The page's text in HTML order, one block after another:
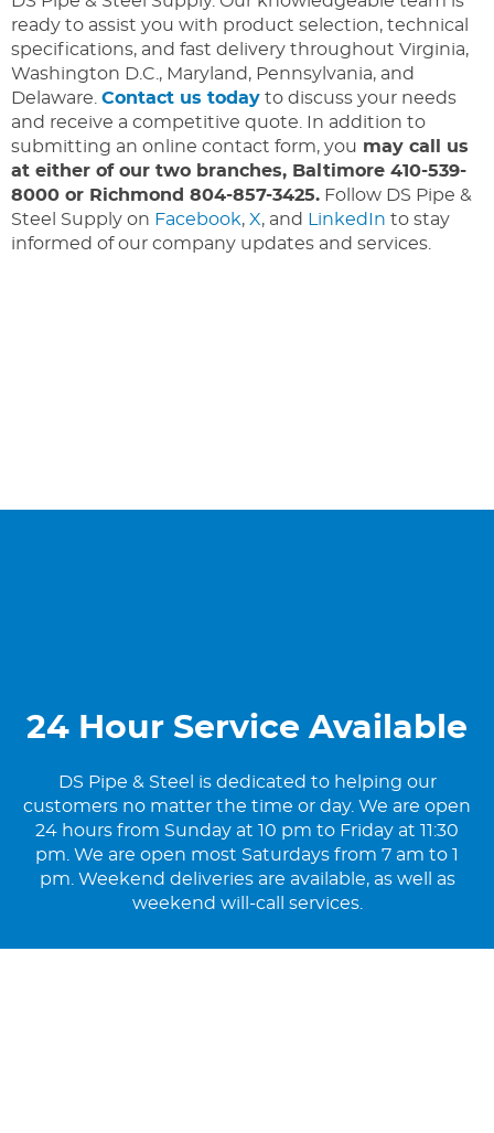
ready to assist you with product selection, technical
specifications, and fast delivery throughout Virginia,
Washington D.C., Maryland, Pennsylvania, and
Delaware. Contact us today to discuss your needs
and receive a competitive quote. In addition to
submitting an online contact form, you may call us
at either of our two branches, Baltimore 410-539-
8000 or Richmond 804-857-3425. Follow DS Pipe &
Steel Supply on Facebook, X, and LinkedIn to stay
informed of our company updates and services.
24 Hour Service Available
DS Pipe & Steel is dedicated to helping our
customers no matter the time or day. We are open
24 hours from Sunday at 10 pm to Friday at 11:30
pm. We are open most Saturdays from 7 am to 1
pm. Weekend deliveries are available, as well as
weekend will-call services.